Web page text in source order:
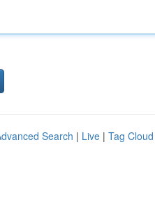
Search | Live | Tag Cloud